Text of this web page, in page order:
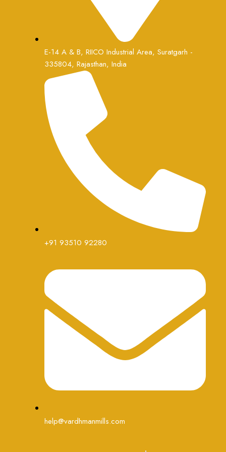
E-14 A & B, RIICO Industrial Area, Suratgarh -
335804, Rajasthan, India
+91 93510 92280
help@vardhmanmills.com